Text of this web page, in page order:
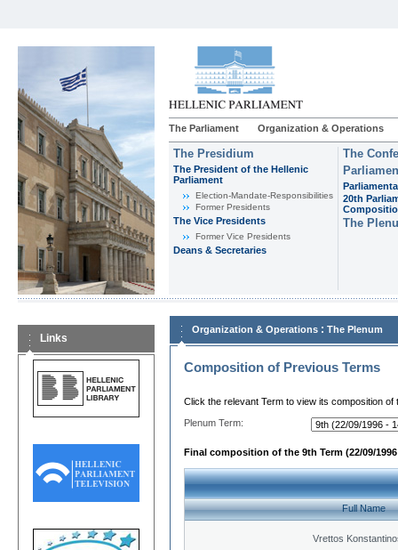
The Parliament Organization & Operations
The Presidium
The President of the Hellenic
Parliament
Εlection-Mandate-Responsibilities
Former Presidents
The Vice Presidents
Former Vice Presidents
Deans & Secretaries
The
20th
The
Links
Organization & Operations : The Plenum
Composition of Previous Terms
Click the relevant Term to view its composition of
Plenum Term:
Final composition of the 9th Term (22/09/1996
Full Name
Vrettos